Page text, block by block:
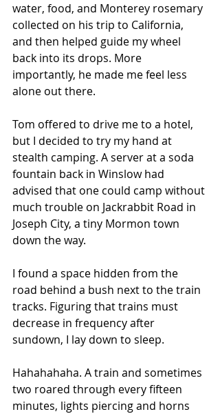
water, food, and Monterey rosemary
collected on his trip to California,
and then helped guide my wheel
back into its drops. More
importantly, he made me feel less
alone out there.
Tom offered to drive me to a hotel,
but I decided to try my hand at
stealth camping. A server at a soda
fountain back in Winslow had
advised that one could camp without
much trouble on Jackrabbit Road in
Joseph City, a tiny Mormon town
down the way.
I found a space hidden from the
road behind a bush next to the train
tracks. Figuring that trains must
decrease in frequency after
sundown, I lay down to sleep.
Hahahahaha. A train and sometimes
two roared through every fifteen
minutes, lights piercing and horns